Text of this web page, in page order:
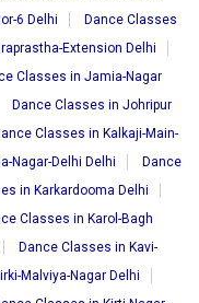
6 Delhi
Dance Classes
Extension Delhi
Classes in Jamia-Nagar
Dance Classes in Johripur
Classes in Kalkaji-Main-
Nagar-Delhi Delhi
Dance
in Karkardooma Delhi
Classes in Karol-Bagh
Dance Classes in Kavi-
Malviya-Nagar Delhi